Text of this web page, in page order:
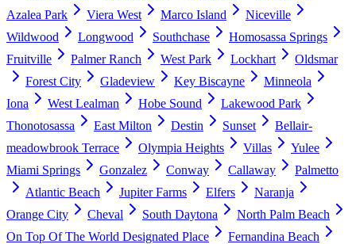
Azalea Park
Viera West Marco Island
Niceville
Wildwood
Longwood Southchase
Homosassa Springs
Fruitville
Palmer Ranch West Park Lockhart
Oldsmar
Forest City
Gladeview Key Biscayne
Minneola
Iona
West Lealman Hobe Sound
Lakewood Park
Thonotosassa
East Milton Destin Sunset
Bellair-
meadowbrook Terrace
Olympia Heights Villas
Yulee
Miami Springs
Gonzalez Conway Callaway
Palmetto
Atlantic Beach
Jupiter Farms Elfers
Naranja
Orange City
Cheval South Daytona
North Palm Beach
On Top Of The World Designated Place
Fernandina Beach